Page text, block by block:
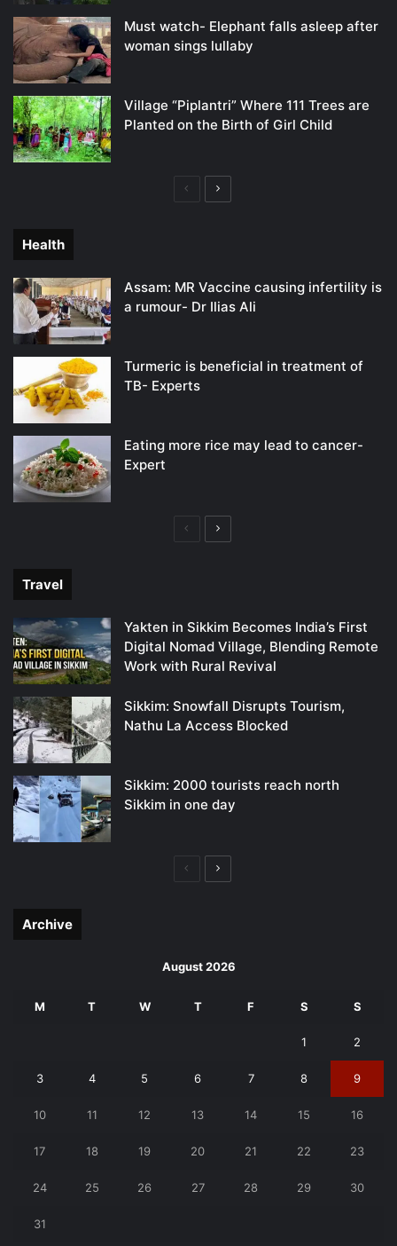
Must watch- Elephant falls asleep after
woman sings lullaby
Village “Piplantri” Where 111 Trees are
Planted on the Birth of Girl Child
PreviousNext
Health
Assam: MR Vaccine causing infertility is
a rumour- Dr Ilias Ali
Turmeric is beneficial in treatment of
TB- Experts
Eating more rice may lead to cancer-
Expert
PreviousNext
Travel
Yakten in Sikkim Becomes India’s First
Digital Nomad Village, Blending Remote
Work with Rural Revival
Sikkim: Snowfall Disrupts Tourism,
Nathu La Access Blocked
Sikkim: 2000 tourists reach north
Sikkim in one day
PreviousNext
Archive
August 2026
M T W T F S S
1 2
3 4 5 6 7 8 9
10 11 12 13 14 15 16
17 18 19 20 21 22 23
24 25 26 27 28 29 30
31